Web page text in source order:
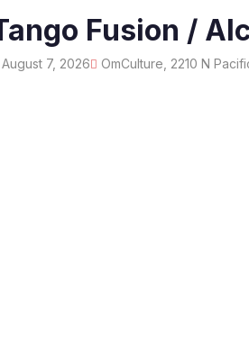
Fusion /
August 7, 2026 OmCulture, 2210 N